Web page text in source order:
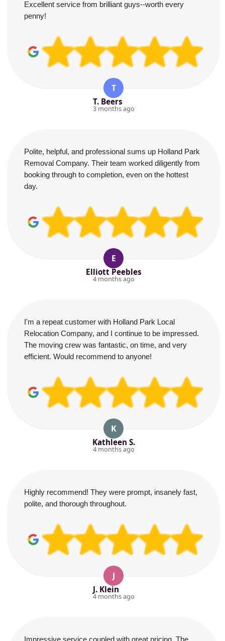
Excellent service from brilliant guys--worth every
penny!
T
T. Beers
3 months ago
Polite, helpful, and professional sums up Holland Park
Removal Company. Their team worked diligently from
booking through to completion, even on the hottest
day.
E
Elliott Peebles
4 months ago
I'm a repeat customer with Holland Park Local
Relocation Company, and I continue to be impressed.
The moving crew was fantastic, on time, and very
efficient. Would recommend to anyone!
K
Kathleen S.
4 months ago
Highly recommend! They were prompt, insanely fast,
polite, and thorough throughout.
J
J. Klein
4 months ago
Impressive service coupled with great pricing. The